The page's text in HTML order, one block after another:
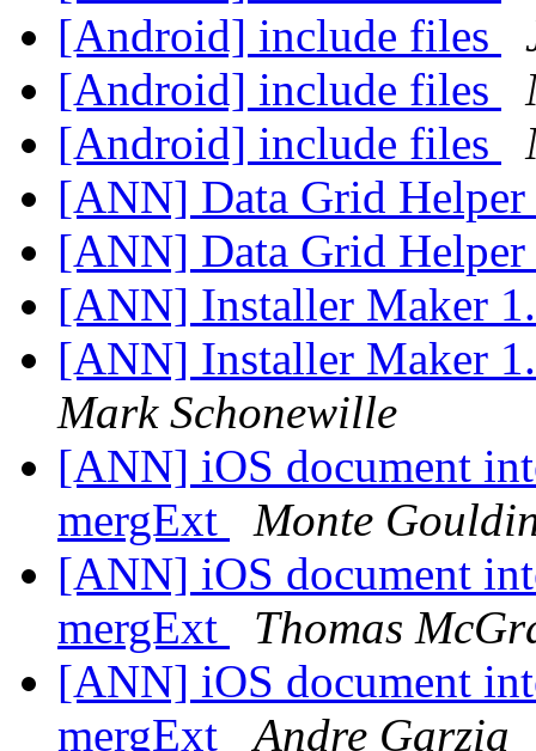
[Android] include files
[Android] include files
[Android] include files
[ANN] Data Grid
[ANN] Data Grid
[ANN] Installer Maker
[ANN] Installer Maker
Mark Schonewille
[ANN] iOS document
mergExt
Monte
[ANN] iOS document
mergExt
Thomas
[ANN] iOS document
mergExt
Andre Garzia